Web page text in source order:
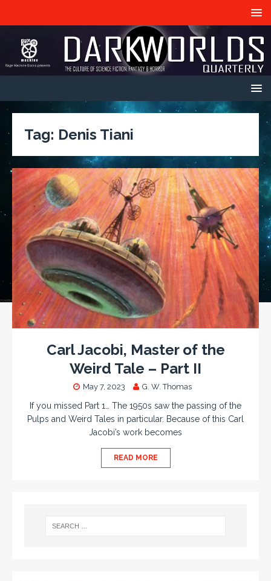
Tag: Denis Tiani
Carl Jacobi, Master of the
Weird Tale – Part II
May 7, 2023 G. W. Thomas
If you missed Part 1… The 1950s saw the passing of the
Pulps and Weird Tales in particular. Because of this Carl
Jacobi’s work becomes
READ MORE